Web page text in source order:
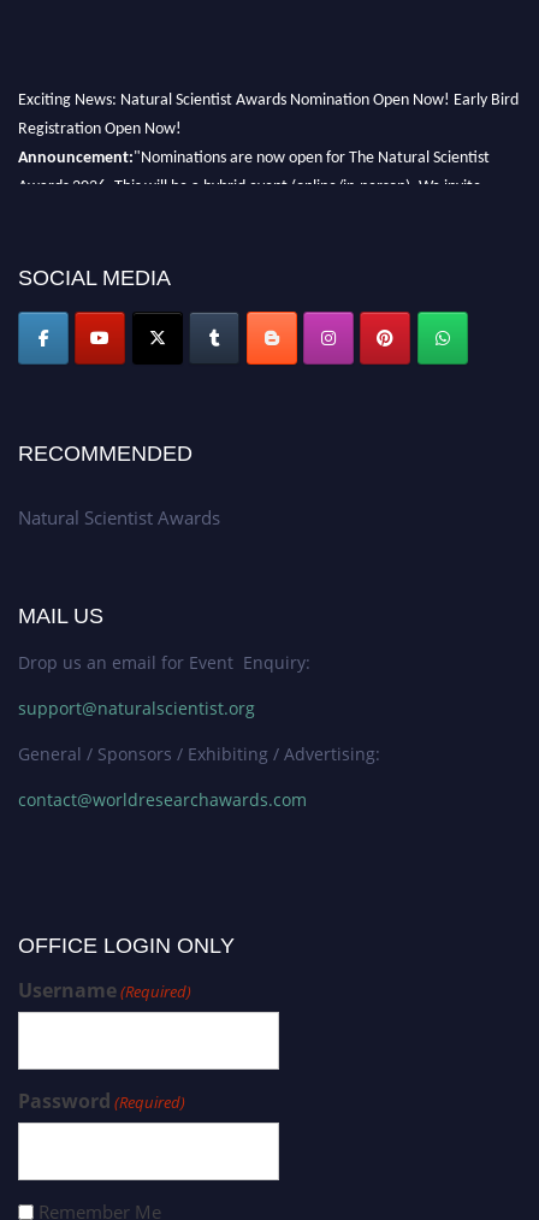
Exciting News: Natural Scientist Awards Nomination Open Now! Early Bird
Registration Open Now!
Announcement: "Nominations are now open for The Natural Scientist
Awards 2026. This will be a hybrid event (online/in-person). We invite
SOCIAL MEDIA
RECOMMENDED
Natural Scientist Awards
MAIL US
Drop us an email for Event Enquiry:
support@naturalscientist.org
General / Sponsors / Exhibiting / Advertising:
contact@worldresearchawards.com
OFFICE LOGIN ONLY
Username(Required)
Password (Required)
Remember Me